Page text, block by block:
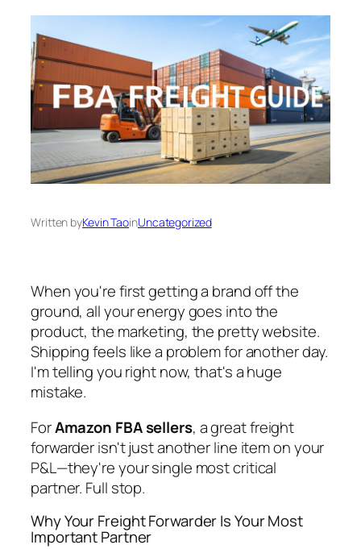
Written byKevin TaoinUncategorized
When you're first getting a brand off the
ground, all your energy goes into the
product, the marketing, the pretty website.
Shipping feels like a problem for another day.
I'm telling you right now, that's a huge
mistake.
ForAmazon FBA sellers, a great freight
forwarder isn't just another line item on your
P&L—they're your single most critical
partner. Full stop.
Why Your Freight Forwarder Is Your Most
Important Partner